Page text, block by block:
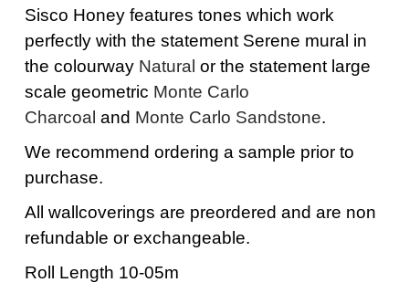
Sisco Honey features tones which work
perfectly with the statement Serene mural in
the colourway Natural or the statement large
scale geometric Monte Carlo
Charcoal and Monte Carlo Sandstone.
We recommend ordering a sample prior to
purchase.
All wallcoverings are preordered and are non
refundable or exchangeable.
Roll Length 10-05m